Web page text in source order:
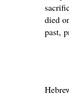
died
past,